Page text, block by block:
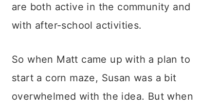
are both active in the community and
with after-school activities.
So when Matt came up with a plan to
start a corn maze, Susan was a bit
overwhelmed with the idea. But when